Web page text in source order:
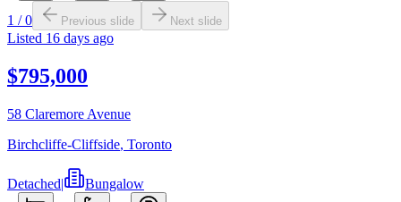
1 /0 Previous slide Next slide
Listed 16 days ago
$795,000
58 Claremore Avenue
Birchcliffe-Cliffside, Toronto
Detached|
Bungalow